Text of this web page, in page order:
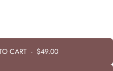
CART - $49.00